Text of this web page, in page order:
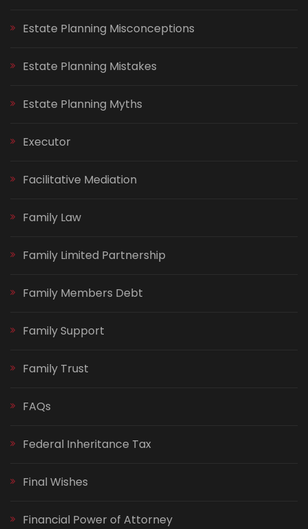
Estate Planning Misconceptions
Estate Planning Mistakes
Estate Planning Myths
Executor
Facilitative Mediation
Family Law
Family Limited Partnership
Family Members Debt
Family Support
Family Trust
FAQs
Federal Inheritance Tax
Final Wishes
Financial Power of Attorney